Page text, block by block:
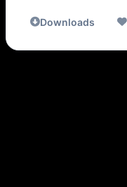
Downloads